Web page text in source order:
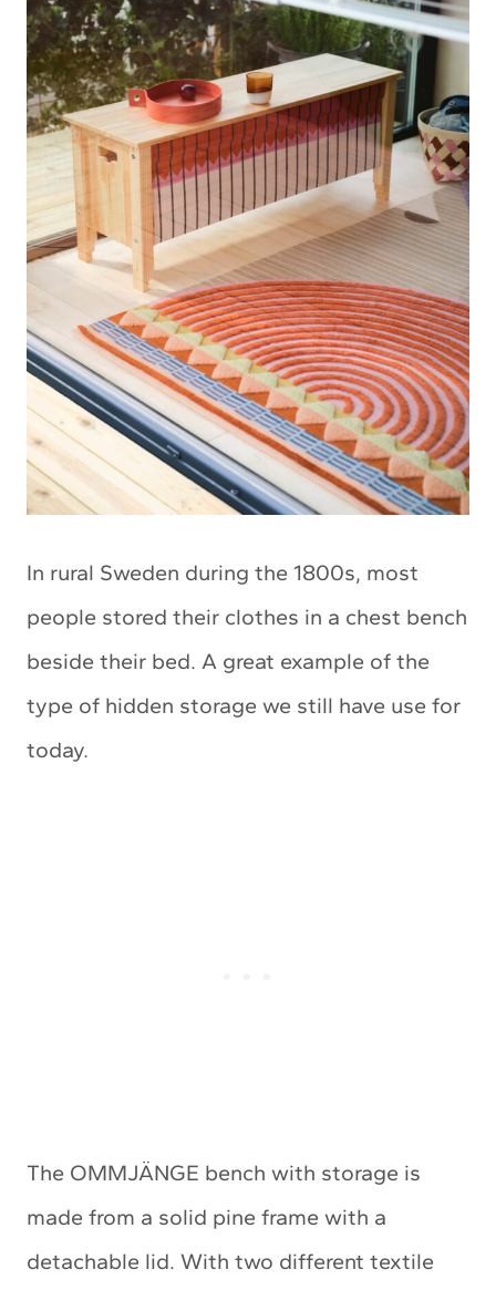
In rural Sweden during the 1800s, most
people stored their clothes in a chest bench
beside their bed. A great example of the
type of hidden storage we still have use for
today.
The OMMJÄNGE bench with storage is
made from a solid pine frame with a
detachable lid. With two different textile